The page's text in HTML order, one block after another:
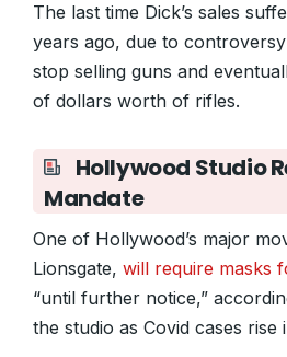
The last time Dick’s sales
years ago, due to
stop selling guns and
of dollars worth of rifles.
Hollywood Studio
Mandate
One of Hollywood’s major
Lionsgate, will require masks
“until further notice,”
the studio as Covid cases rise